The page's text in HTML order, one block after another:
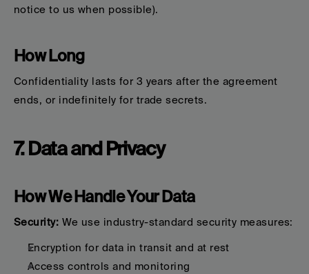
notice to us when possible).
How Long
Confidentiality lasts for 3 years after the agreement
ends, or indefinitely for trade secrets.
7. Data and Privacy
How We Handle Your Data
Security: We use industry-standard security measures:
Encryption for data in transit and at rest
Access controls and monitoring